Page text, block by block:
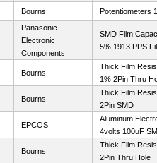
Bourns Potentiometers
Panasonic
Electronic
Components
SMD Film
5% 1913 PPS
Bourns
Thick Film
1% 2Pin Thru
Bourns
Thick Film
2Pin SMD
EPCOS
Aluminum
4volts 100uF
Bourns
Thick Film
2Pin Thru Hole